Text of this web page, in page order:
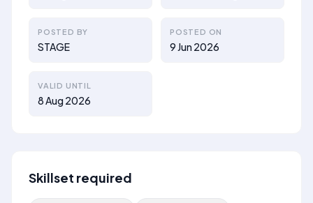
POSTED BY
STAGE
POSTED ON
9 Jun 2026
VALID UNTIL
8 Aug 2026
Skillset required